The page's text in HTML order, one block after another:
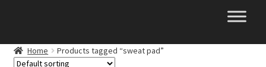
Home Products tagged “sweat pad”